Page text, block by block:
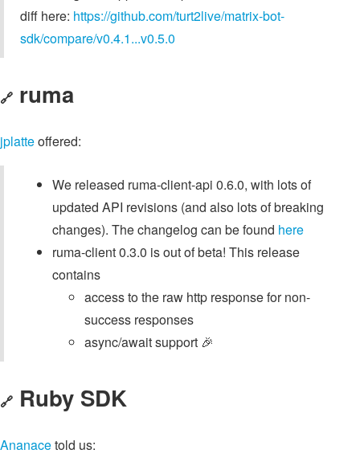
diff here: https://github.com/turt2live/matrix-bot-
sdk/compare/v0.4.1...v0.5.0
🔗 ruma
jplatteoffered:
We released ruma-client-api 0.6.0, with lots of
updated API revisions (and also lots of breaking
changes). The changelog can be found here
ruma-client 0.3.0 is out of beta! This release
contains
access to the raw http response for non-
success responses
async/await support 🎉
🔗 Ruby SDK
Ananacetold us: